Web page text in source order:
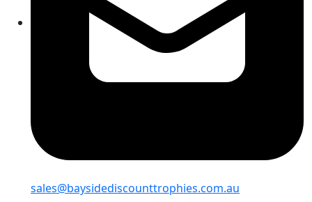
sales@baysidediscounttrophies.com.au